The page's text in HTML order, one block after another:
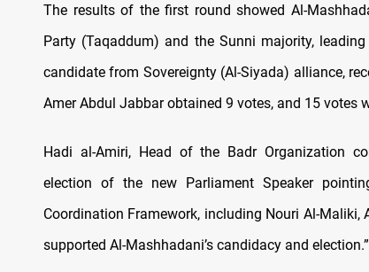
The results of the first round showed Al-
Party (Taqaddum) and the Sunni majority,
candidate from Sovereignty (Al-Siyada) alliance,
Amer Abdul Jabbar obtained 9 votes, and 15 votes
Hadi al-Amiri, Head of the Badr Organization
election of the new Parliament Speaker
Coordination Framework, including Nouri Al-Maliki,
supported Al-Mashhadani’s candidacy and election.”